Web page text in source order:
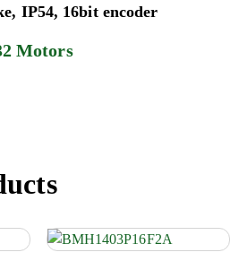
IP54, 16bit encoder
Motors